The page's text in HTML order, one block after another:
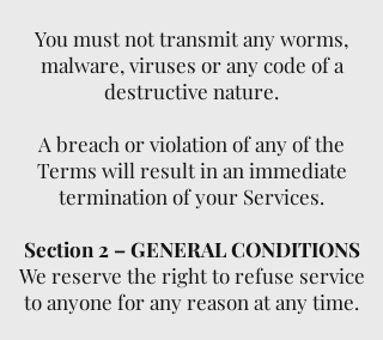
You must not transmit any worms,
malware, viruses or any code of a
destructive nature.
A breach or violation of any of the
Terms will result in an immediate
termination of your Services.
Section 2 – GENERAL CONDITIONS
We reserve the right to refuse service
to anyone for any reason at any time.